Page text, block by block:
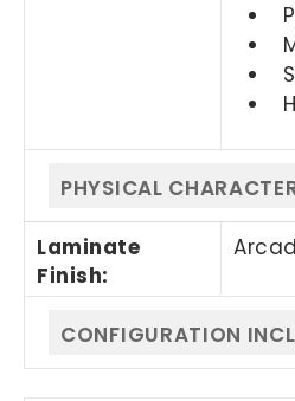
PHYSICAL
Laminate
Finish:
CONFIGURATION